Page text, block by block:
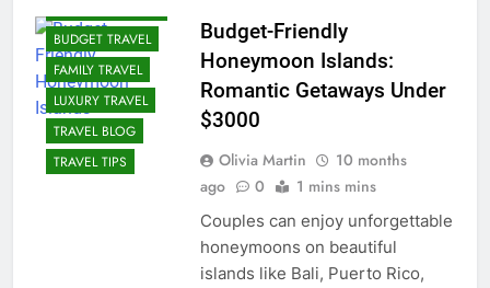
BUDGET TRAVEL
FAMILY TRAVEL
LUXURY TRAVEL
TRAVEL BLOG
TRAVEL TIPS
Budget-Friendly
Honeymoon Islands:
Romantic Getaways Under
$3000
Olivia Martin
10 months
ago
0 1 mins mins
Couples can enjoy unforgettable
honeymoons on beautiful
islands like Bali, Puerto Rico,